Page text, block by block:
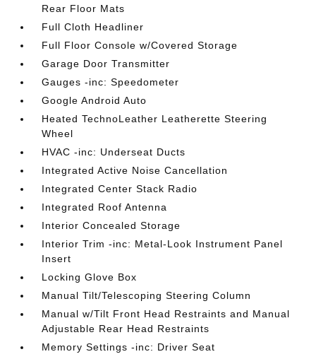
Rear Floor Mats
Full Cloth Headliner
Full Floor Console w/Covered Storage
Garage Door Transmitter
Gauges -inc: Speedometer
Google Android Auto
Heated TechnoLeather Leatherette Steering
Wheel
HVAC -inc: Underseat Ducts
Integrated Active Noise Cancellation
Integrated Center Stack Radio
Integrated Roof Antenna
Interior Concealed Storage
Interior Trim -inc: Metal-Look Instrument Panel
Insert
Locking Glove Box
Manual Tilt/Telescoping Steering Column
Manual w/Tilt Front Head Restraints and Manual
Adjustable Rear Head Restraints
Memory Settings -inc: Driver Seat